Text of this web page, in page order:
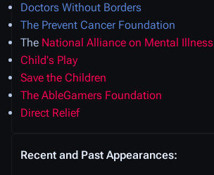
Doctors Without Borders
The Prevent Cancer Foundation
The National Alliance on Mental Illness
Child's Play
Save the Children
The AbleGamers Foundation
Direct Relief
Recent and Past Appearances: